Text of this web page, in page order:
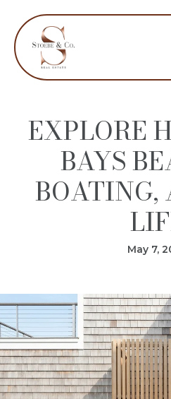
EXPLORE
BAYS
BOATING,
May 7,